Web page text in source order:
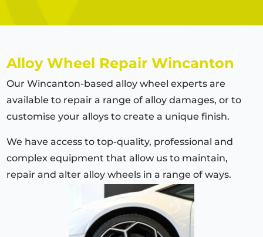
Alloy Wheel Repair Wincanton
Our Wincanton-based alloy wheel experts are
available to repair a range of alloy damages, or to
customise your alloys to create a unique finish.
We have access to top-quality, professional and
complex equipment that allow us to maintain,
repair and alter alloy wheels in a range of ways.